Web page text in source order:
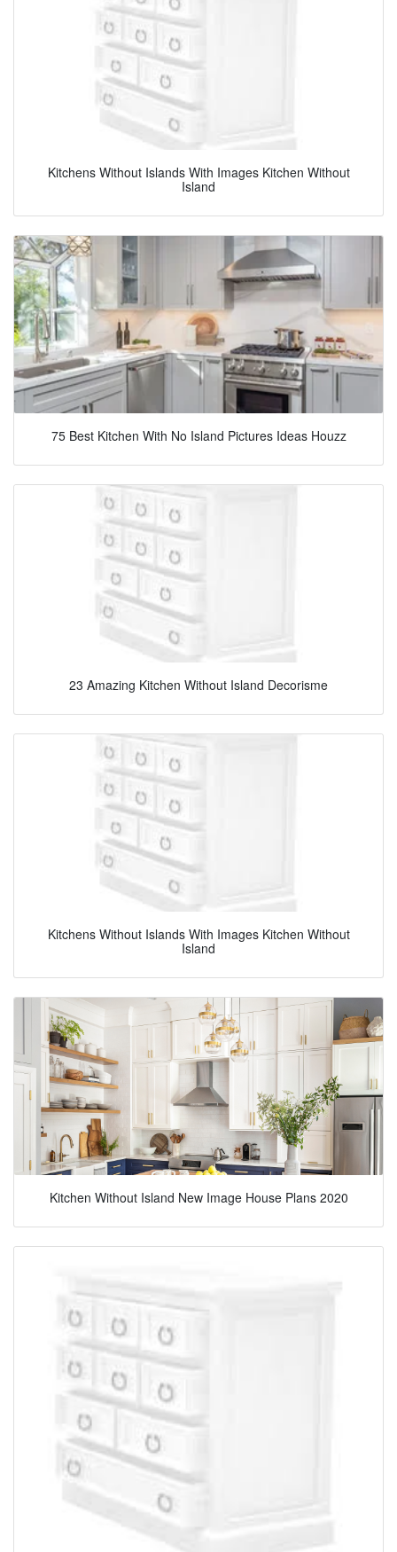
Kitchens Without Islands With Images Kitchen Without
Island
75 Best Kitchen With No Island Pictures Ideas Houzz
23 Amazing Kitchen Without Island Decorisme
Kitchens Without Islands With Images Kitchen Without
Island
Kitchen Without Island New Image House Plans 2020